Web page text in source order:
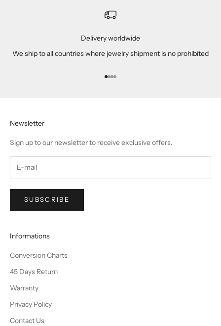
Delivery worldwide
We ship to all countries where jewelry shipment is no prohibited
Go to item 1
Go to item 2
Go to item 3
Go to item 4
Newsletter
Sign up to our newsletter to receive exclusive offers.
SUBSCRIBE
Informations
Conversion Charts
45 Days Return
Warranty
Privacy Policy
Contact Us